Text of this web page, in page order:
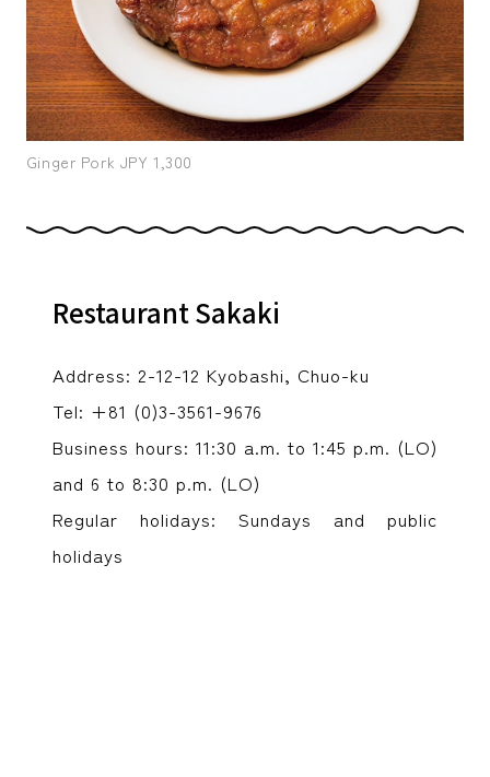
Ginger Pork JPY 1,300
Restaurant Sakaki
Address: 2-12-12 Kyobashi, Chuo-ku
Tel: +81 (0)3-3561-9676
Business hours: 11:30 a.m. to 1:45 p.m. (LO)
and 6 to 8:30 p.m. (LO)
Regular holidays: Sundays and public
holidays